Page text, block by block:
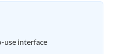
use interface